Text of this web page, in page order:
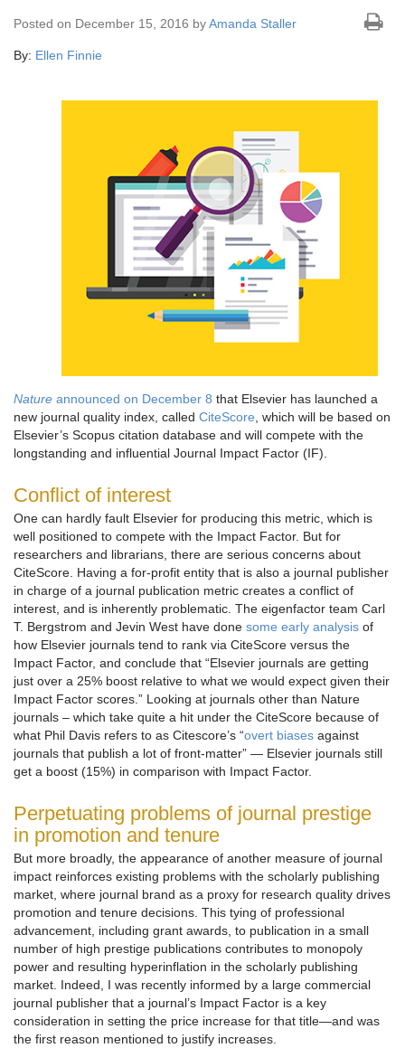
Posted on December 15, 2016 byAmanda Staller
By: Ellen Finnie
Nature announced on December 8 that Elsevier has launched a
new journal quality index, called CiteScore , which will be based on
Elsevier’s Scopus citation database and will compete with the
longstanding and influential Journal Impact Factor (IF).
Conflict of interest
One can hardly fault Elsevier for producing this metric, which is
well positioned to compete with the Impact Factor. But for
researchers and librarians, there are serious concerns about
CiteScore. Having a for-profit entity that is also a journal publisher
in charge of a journal publication metric creates a conflict of
interest, and is inherently problematic. The eigenfactor team Carl
T. Bergstrom and Jevin West have done some early analysis of
how Elsevier journals tend to rank via CiteScore versus the
Impact Factor, and conclude that “Elsevier journals are getting
just over a 25% boost relative to what we would expect given their
Impact Factor scores.” Looking at journals other than Nature
journals – which take quite a hit under the CiteScore because of
what Phil Davis refers to as Citescore’s “overt biases against
journals that publish a lot of front-matter” — Elsevier journals still
get a boost (15%) in comparison with Impact Factor.
Perpetuating problems of journal prestige
in promotion and tenure
But more broadly, the appearance of another measure of journal
impact reinforces existing problems with the scholarly publishing
market, where journal brand as a proxy for research quality drives
promotion and tenure decisions. This tying of professional
advancement, including grant awards, to publication in a small
number of high prestige publications contributes to monopoly
power and resulting hyperinflation in the scholarly publishing
market. Indeed, I was recently informed by a large commercial
journal publisher that a journal’s Impact Factor is a key
consideration in setting the price increase for that title—and was
the first reason mentioned to justify increases.